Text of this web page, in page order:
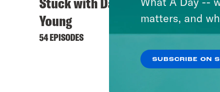
Young
54 EPISODES
444
matters, and
SUBSCRIBE ON